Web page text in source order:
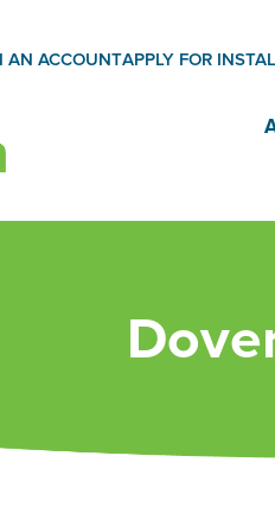
AN ACCOUNTAPPLY FOR